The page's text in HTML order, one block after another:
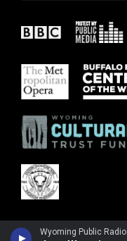
Wyoming Public Radio